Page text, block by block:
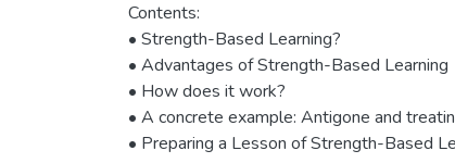
Contents:
• Strength-Based Learning?
• Advantages of Strength-Based Learning
• How does it work?
• A concrete example: Antigone and
• Preparing a Lesson of Strength-Based